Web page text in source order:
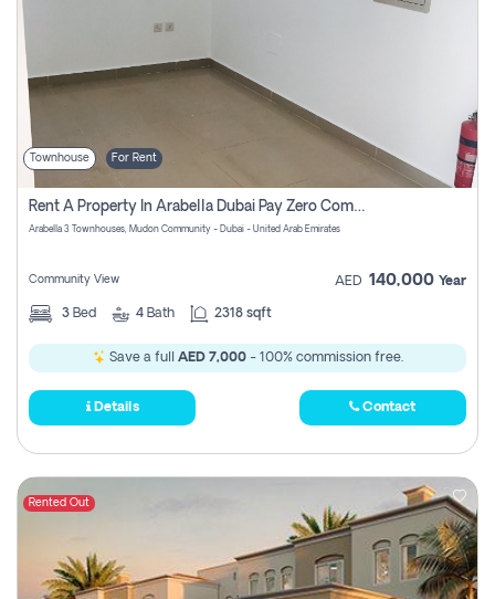
Townhouse For Rent
Rent A Property In Arabella Dubai Pay Zero Commissions
Arabella 3 Townhouses, Mudon Community - Dubai - United Arab Emirates
Community View AED 140,000 Year
3 Bed 4 Bath 2318 sqft
Save a full AED 7,000- 100% commission free.
Details Contact
Rented Out